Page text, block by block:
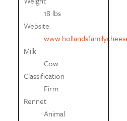
18 lbs
Website
Milk
Cow
Classification
Firm
Rennet
Animal